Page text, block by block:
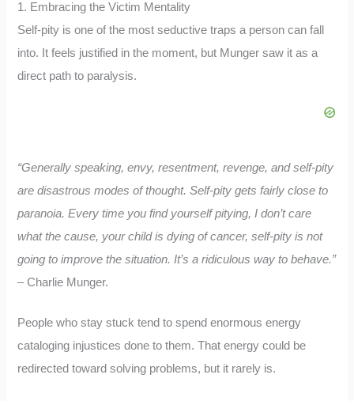
1. Embracing the Victim Mentality
Self-pity is one of the most seductive traps a person can fall
into. It feels justified in the moment, but Munger saw it as a
direct path to paralysis.
“Generally speaking, envy, resentment, revenge, and self-pity
are disastrous modes of thought. Self-pity gets fairly close to
paranoia. Every time you find yourself pitying, I don’t care
what the cause, your child is dying of cancer, self-pity is not
going to improve the situation. It’s a ridiculous way to behave.”
– Charlie Munger.
People who stay stuck tend to spend enormous energy
cataloging injustices done to them. That energy could be
redirected toward solving problems, but it rarely is.